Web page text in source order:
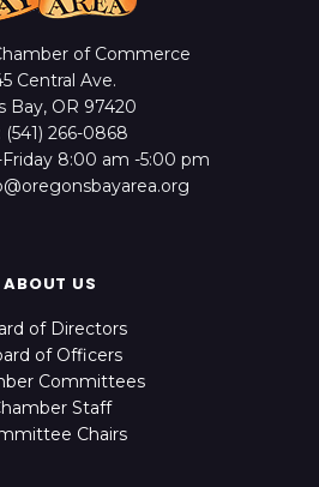
of Commerce
Central Ave.
Bay, OR 97420
(541) 266-0868
8:00 am -5:00 pm
ABOUT US
of Directors
of Officers
Committees
Staff
Chairs